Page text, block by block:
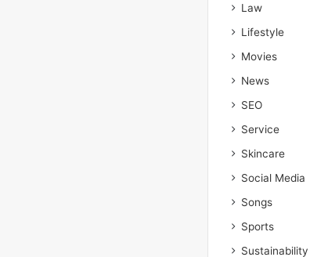
Law
Lifestyle
Movies
News
SEO
Service
Skincare
Social Media
Songs
Sports
Sustainability